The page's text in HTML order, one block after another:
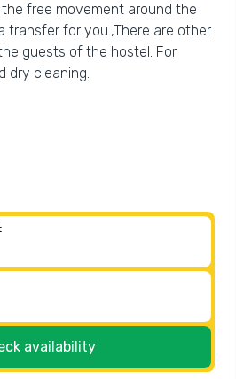
the free movement around the
transfer for you.,There are other
guests of the hostel. For
dry cleaning.
availability